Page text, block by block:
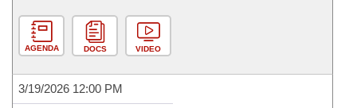
AGENDA DOCS VIDEO
3/19/2026 12:00 PM